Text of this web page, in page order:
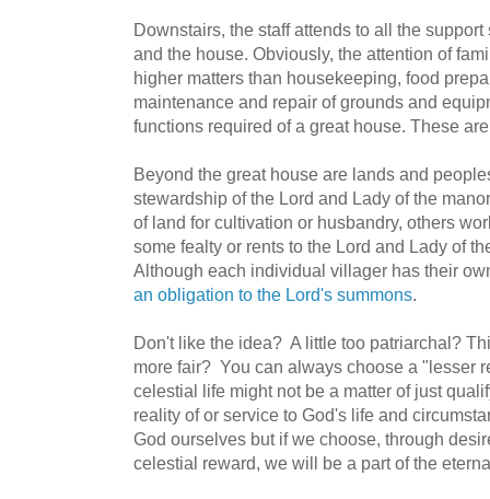
Downstairs, the staff attends to all the
and the house. Obviously, the attention of
higher matters than housekeeping, food
maintenance and repair of grounds and
functions required of a great house. These
Beyond the great house are lands and
stewardship of the Lord and Lady of the
of land for cultivation or husbandry, others
some fealty or rents to the Lord and Lady of
Although each individual villager has their
an obligation to the Lord's summons.
Don't like the idea? A little too patriarchal?
more fair? You can always choose a "lesser
celestial life might not be a matter of just
reality of or service to God's life and
God ourselves but if we choose, through
celestial reward, we will be a part of the